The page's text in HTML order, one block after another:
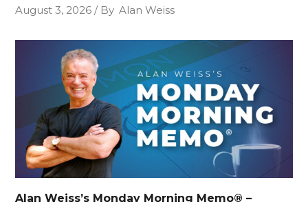
August 3, 2026 By Alan Weiss
Alan Weiss’s Monday Morning Memo® –